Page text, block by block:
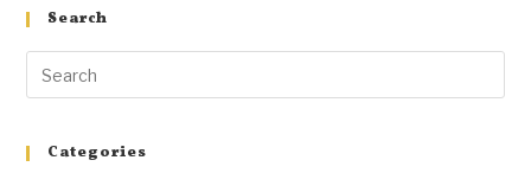
Search
Categories